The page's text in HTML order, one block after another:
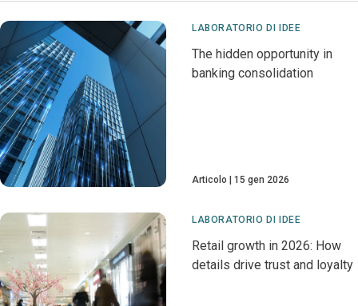
LABORATORIO DI IDEE
The hidden opportunity in
banking consolidation
Articolo 15 gen 2026
LABORATORIO DI IDEE
Retail growth in 2026: How
details drive trust and loyalty